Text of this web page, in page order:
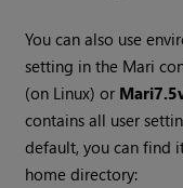
You can also use
setting in the Mari
(on Linux) or Mari
contains all user
default, you can find
home directory: